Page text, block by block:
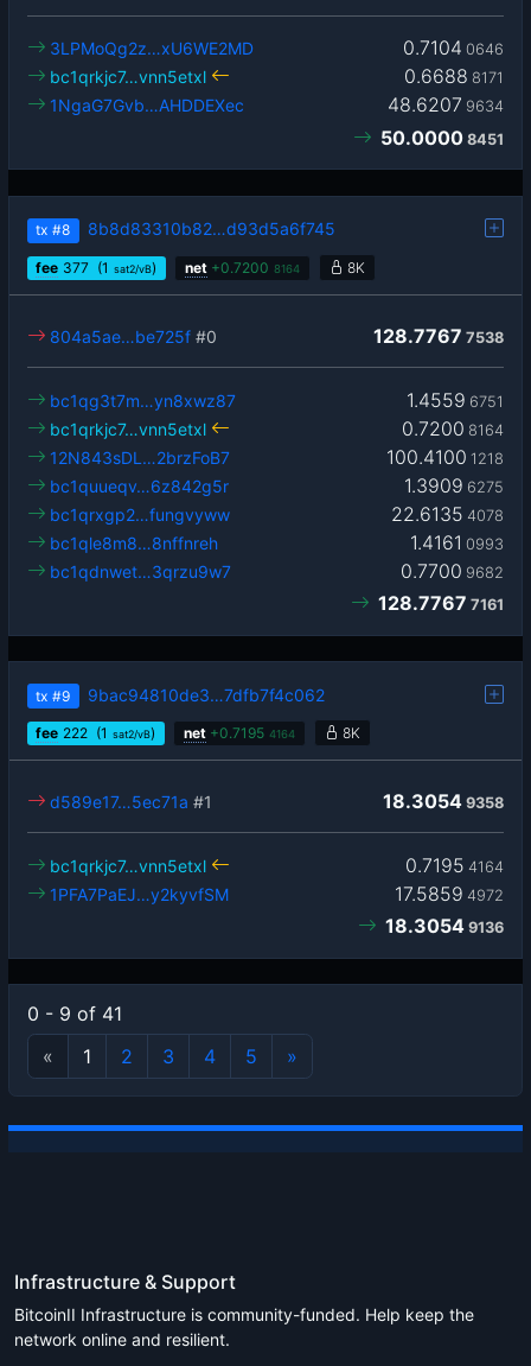
0.7104 0646
3LPMoQg2z…xU6WE2MD
0.6688 8171
bc1qrkjc7…vnn5etxl
48.6207 9634
1NgaG7Gvb…AHDDEXec
50.0000 8451
tx #8 8b8d83310b82…d93d5a6f745
fee 377 (1 sat2/vB) net +0.7200 8164 8K
128.7767 7538
804a5ae…be725f #0
1.4559 6751
bc1qg3t7m…yn8xwz87
0.7200 8164
bc1qrkjc7…vnn5etxl
100.4100 1218
12N843sDL…2brzFoB7
1.3909 6275
bc1quueqv…6z842g5r
22.6135 4078
bc1qrxgp2…fungvyww
1.4161 0993
bc1qle8m8…8nffnreh
0.7700 9682
bc1qdnwet…3qrzu9w7
128.7767 7161
tx #9 9bac94810de3…7dfb7f4c062
fee 222 (1 sat2/vB) net +0.7195 4164 8K
18.3054 9358
d589e17…5ec71a #1
0.7195 4164
bc1qrkjc7…vnn5etxl
17.5859 4972
1PFA7PaEJ…y2kyvfSM
18.3054 9136
0 - 9 of 41
«
1 2 3 4 5 »
Infrastructure & Support
BitcoinII Infrastructure is community-funded. Help keep the
network online and resilient.